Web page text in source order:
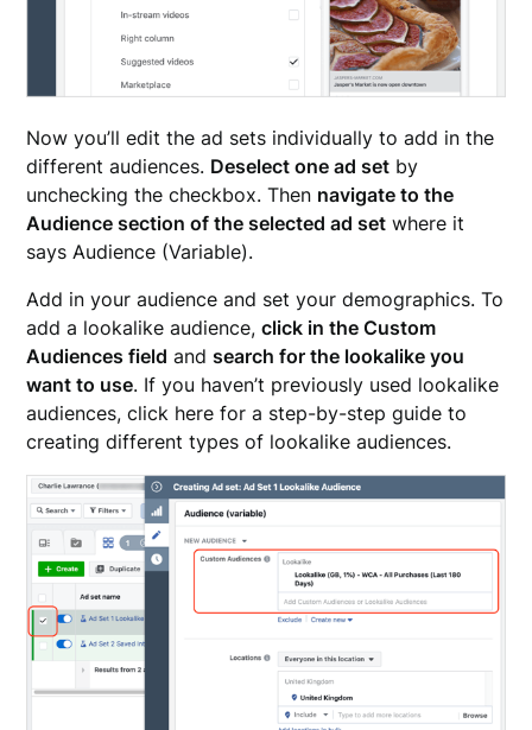
Now you’ll edit the ad sets individually to add in the
different audiences. Deselect one ad set by
unchecking the checkbox. Then navigate to the
Audience section of the selected ad set where it
says Audience (Variable).
Add in your audience and set your demographics. To
add a lookalike audience,click in the Custom
Audiences field andsearch for the lookalike you
want to use. If you haven’t previously used lookalike
audiences, click here for a step-by-step guide to
creating different types of lookalike audiences.